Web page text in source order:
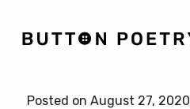
Posted on August 27, 2020